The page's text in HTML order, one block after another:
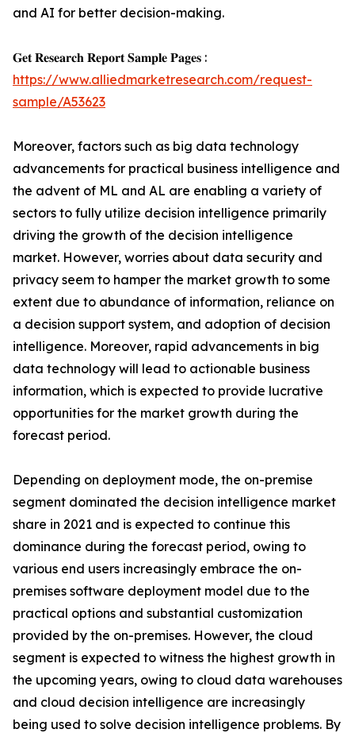
and AI for better decision-making.
𝐆𝐞𝐭 𝐑𝐞𝐬𝐞𝐚𝐫𝐜𝐡 𝐑𝐞𝐩𝐨𝐫𝐭 𝐒𝐚𝐦𝐩𝐥𝐞 𝐏𝐚𝐠𝐞𝐬 :
https://www.alliedmarketresearch.com/request-
sample/A53623
Moreover, factors such as big data technology
advancements for practical business intelligence and
the advent of ML and AL are enabling a variety of
sectors to fully utilize decision intelligence primarily
driving the growth of the decision intelligence
market. However, worries about data security and
privacy seem to hamper the market growth to some
extent due to abundance of information, reliance on
a decision support system, and adoption of decision
intelligence. Moreover, rapid advancements in big
data technology will lead to actionable business
information, which is expected to provide lucrative
opportunities for the market growth during the
forecast period.
Depending on deployment mode, the on-premise
segment dominated the decision intelligence market
share in 2021 and is expected to continue this
dominance during the forecast period, owing to
various end users increasingly embrace the on-
premises software deployment model due to the
practical options and substantial customization
provided by the on-premises. However, the cloud
segment is expected to witness the highest growth in
the upcoming years, owing to cloud data warehouses
and cloud decision intelligence are increasingly
being used to solve decision intelligence problems. By